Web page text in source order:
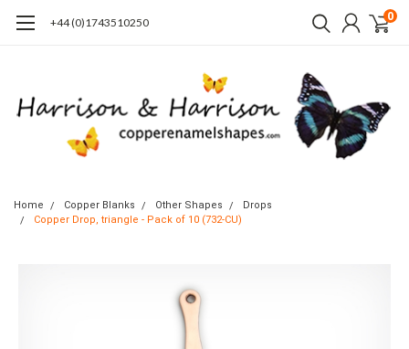
+44 (0)1743510250 0
Home Copper Blanks Other Shapes
Drops
Copper Drop, triangle - Pack of 10 (732-CU)